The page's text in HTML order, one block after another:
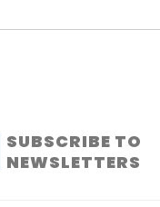
SUBSCRIBE TO
NEWSLETTERS